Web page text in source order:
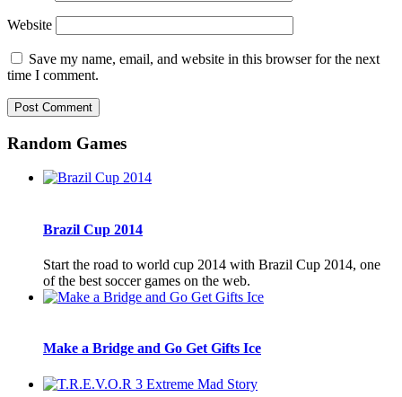
Website
Save my name, email, and website in this browser for the next
time I comment.
Random Games
Brazil Cup 2014
Start the road to world cup 2014 with Brazil Cup 2014, one
of the best soccer games on the web.
Make a Bridge and Go Get Gifts Ice